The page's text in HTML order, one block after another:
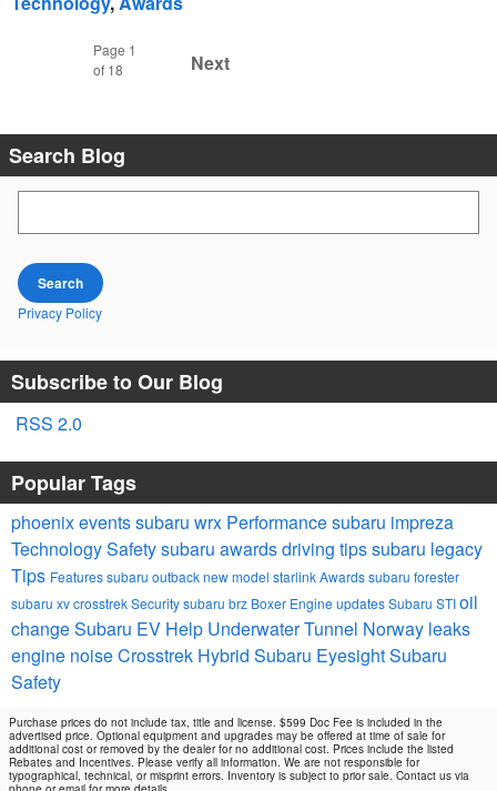
Page 1
of 18
Next
Search Blog
Search
Privacy Policy
Subscribe to Our Blog
RSS 2.0
Popular Tags
phoenix eventssubaru wrx Performancesubaru impreza
TechnologySafetysubaru awardsdriving tipssubaru legacy
Tips Featuressubaru outbacknew model starlinkAwardssubaru forester
subaru xv crosstrekSecuritysubaru brz Boxer Engine updatesSubaru STIoil
changeSubaru EV Help Underwater Tunnel Norway leaks
engine noiseCrosstrek Hybrid Subaru EyesightSubaru
Safety
Purchase prices do not include tax, title and license. $599 Doc Fee is included in the
advertised price. Optional equipment and upgrades may be offered at time of sale for
additional cost or removed by the dealer for no additional cost. Prices include the listed
Rebates and Incentives. Please verify all information. We are not responsible for
typographical, technical, or misprint errors. Inventory is subject to prior sale. Contact us via